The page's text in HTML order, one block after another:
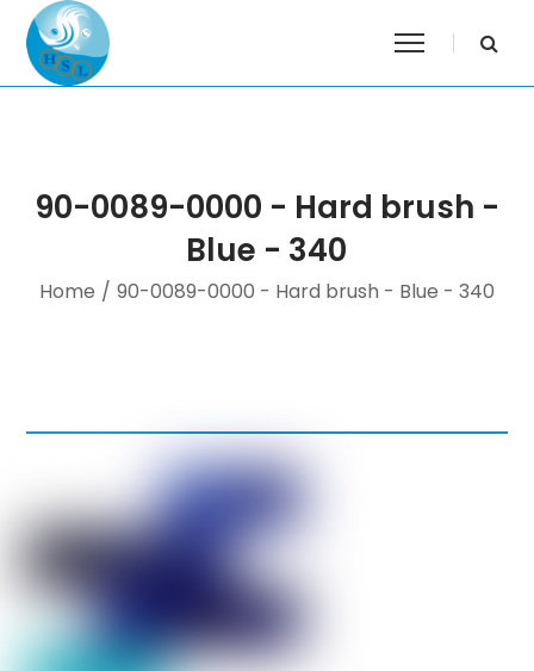
90-0089-0000 - Hard brush -
Blue - 340
Home / 90-0089-0000 - Hard brush - Blue - 340